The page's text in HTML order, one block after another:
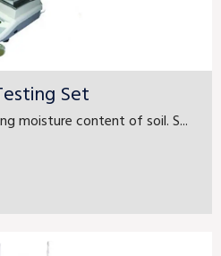
Set
moisture content of soil. S...